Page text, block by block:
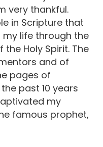
very thankful.
in Scripture that
life through the
Holy Spirit. The
and of
pages of
past 10 years
my
famous prophet,